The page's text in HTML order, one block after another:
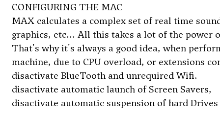
CONFIGURING THE MAC
MAX calculates a complex set of real time
graphics, etc... All this takes a lot of the power
That's why it's always a good idea, when
machine, due to CPU overload, or extensions
disactivate BlueTooth and unrequired Wifi.
disactivate automatic launch of Screen Savers,
disactivate automatic suspension of hard